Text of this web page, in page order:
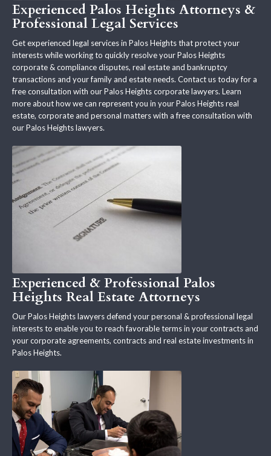
Experienced Palos Heights Attorneys &
Professional Legal Services
Get experienced legal services in Palos Heights that protect your
interests while working to quickly resolve your Palos Heights
corporate & compliance disputes, real estate and bankruptcy
transactions and your family and estate needs. Contact us today for a
free consultation with our Palos Heights corporate lawyers. Learn
more about how we can represent you in your Palos Heights real
estate, corporate and personal matters with a free consultation with
our Palos Heights lawyers.
Experienced & Professional Palos
Heights Real Estate Attorneys
Our Palos Heights lawyers defend your personal & professional legal
interests to enable you to reach favorable terms in your contracts and
your corporate agreements, contracts and real estate investments in
Palos Heights.